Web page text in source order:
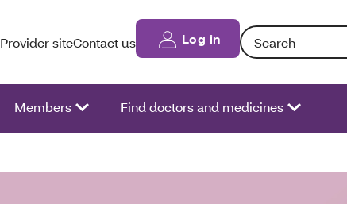
Provider siteContact us Log in Search: Entering
Members Find doctors and medicines